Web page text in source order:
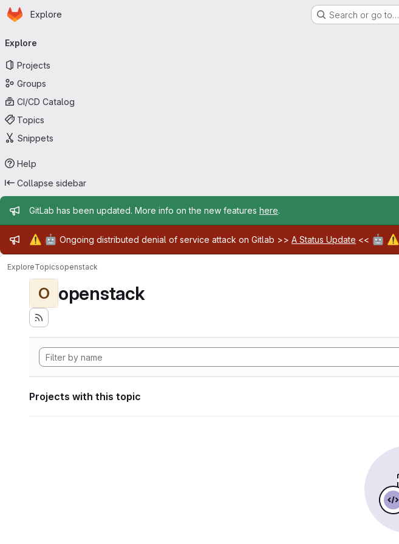
Skip to main content
Homepage
Explore Search or go to…
navigation
Explore
Projects
Groups
CI/CD Catalog
Topics
Snippets
Help
Collapse sidebar
Admin message
GitLab has been updated. More info on the new features here.
Admin message
⚠️ 🤖 Ongoing distributed denial of service attack on Gitlab >> A Status Update << 🤖 ⚠️
ExploreTopicsopenstack
O openstack
Projects with this topic